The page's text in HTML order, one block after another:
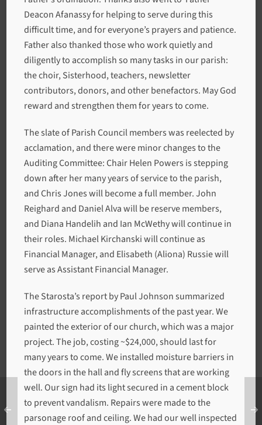
Deacon Afanassy for helping to serve during this
difficult time, and for everyone’s prayers and patience.
Father also thanked those who work quietly and
diligently to accomplish so many tasks in our parish:
the choir, Sisterhood, teachers, newsletter
contributors, donors, and other benefactors. May God
reward and strengthen them for years to come.
The slate of Parish Council members was reelected by
acclamation, and there were minor changes to the
Auditing Committee: Chair Helen Powers is stepping
down after her many years of service to the parish,
and Chris Jones will become a full member. John
Reighard and Daniel Alva will be reserve members,
and Diana Handelih and Ian McWethy will continue in
their roles. Michael Kirchanski will continue as
Financial Manager, and Elisabeth (Aliona) Russie will
serve as Assistant Financial Manager.
The Starosta’s report by Paul Johnson summarized
infrastructure accomplishments of the past year. We
painted the exterior of our church, which was a major
project. The job, costing ~$24,000, should last for
many years to come. We installed moisture barriers in
the doors in the hall and fly screens that are working
well. Our sign had its light secured in a cement block
to prevent vandalism. Repairs were made to the
parsonage roof and ceiling. We had our well inspected